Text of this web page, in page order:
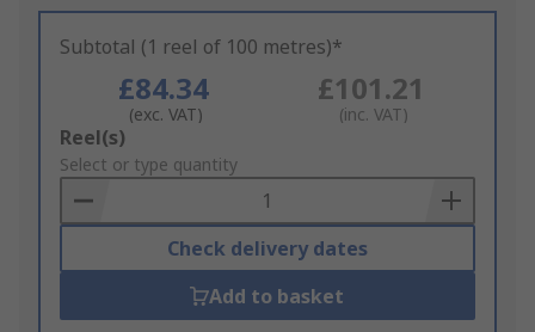
Subtotal (1 reel of 100 metres)*
£84.34
(exc. VAT)
£101.21
(inc. VAT)
Add
to
Basket
Reel(s)
Select or type quantity
Check delivery dates
Add to basket